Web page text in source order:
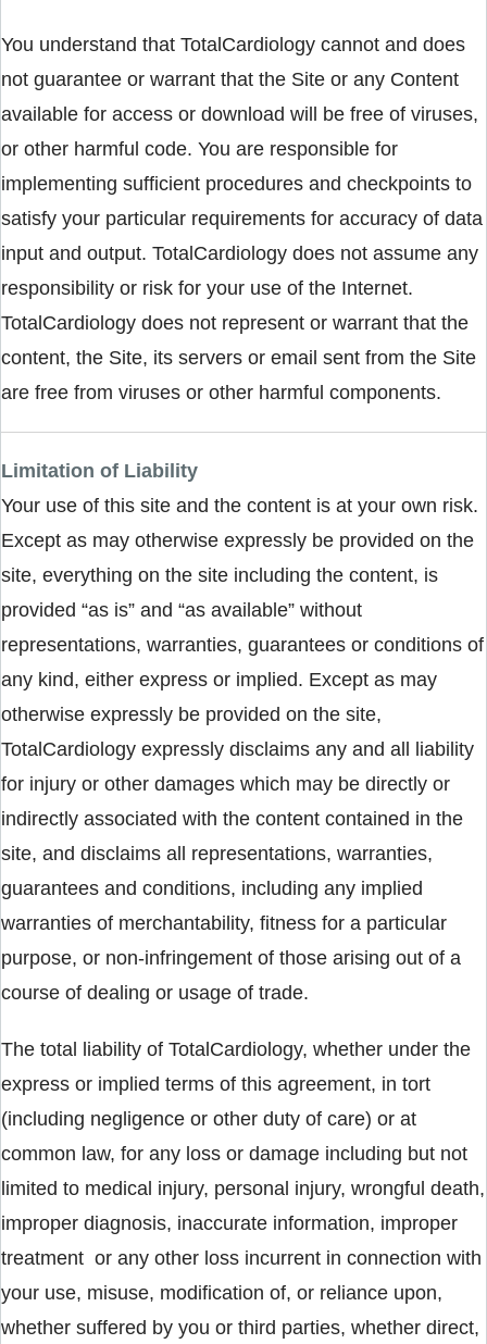
You understand that TotalCardiology cannot and does
not guarantee or warrant that the Site or any Content
available for access or download will be free of viruses,
or other harmful code. You are responsible for
implementing sufficient procedures and checkpoints to
satisfy your particular requirements for accuracy of data
input and output. TotalCardiology does not assume any
responsibility or risk for your use of the Internet.
TotalCardiology does not represent or warrant that the
content, the Site, its servers or email sent from the Site
are free from viruses or other harmful components.
Limitation of Liability
Your use of this site and the content is at your own risk.
Except as may otherwise expressly be provided on the
site, everything on the site including the content, is
provided “as is” and “as available” without
representations, warranties, guarantees or conditions of
any kind, either express or implied. Except as may
otherwise expressly be provided on the site,
TotalCardiology expressly disclaims any and all liability
for injury or other damages which may be directly or
indirectly associated with the content contained in the
site, and disclaims all representations, warranties,
guarantees and conditions, including any implied
warranties of merchantability, fitness for a particular
purpose, or non-infringement of those arising out of a
course of dealing or usage of trade.
The total liability of TotalCardiology, whether under the
express or implied terms of this agreement, in tort
(including negligence or other duty of care) or at
common law, for any loss or damage including but not
limited to medical injury, personal injury, wrongful death,
improper diagnosis, inaccurate information, improper
treatment or any other loss incurrent in connection with
your use, misuse, modification of, or reliance upon,
whether suffered by you or third parties, whether direct,